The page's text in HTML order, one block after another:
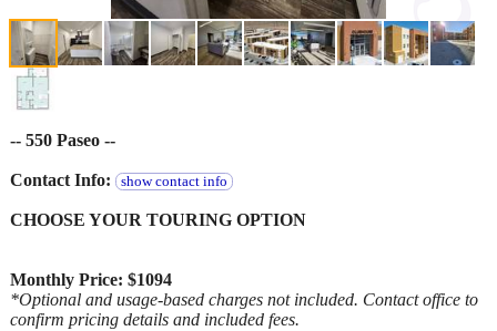
-- 550 Paseo --
Contact Info: show contact info
CHOOSE YOUR TOURING OPTION
Monthly Price: $1094
*Optional and usage-based charges not included. Contact office to
confirm pricing details and included fees.